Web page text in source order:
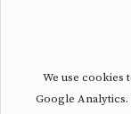
We use cookies
Google